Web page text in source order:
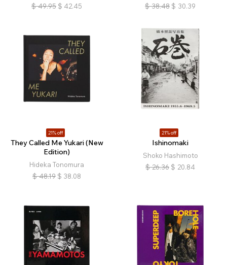
$ 49.95 $ 42.45 $ 38.48 $ 30.39
21% off
They Called Me Yukari (New
Edition)
Hideka Tonomura
$ 48.19 $ 38.08
21% off
Ishinomaki
Shoko Hashimoto
$ 26.36 $ 20.84